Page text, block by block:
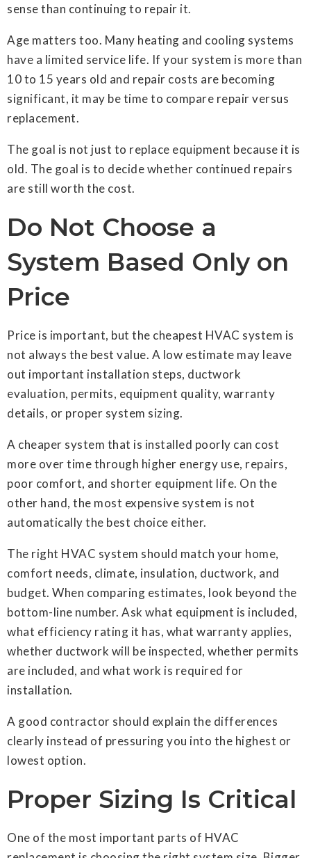
sense than continuing to repair it.
Age matters too. Many heating and cooling systems
have a limited service life. If your system is more than
10 to 15 years old and repair costs are becoming
significant, it may be time to compare repair versus
replacement.
The goal is not just to replace equipment because it is
old. The goal is to decide whether continued repairs
are still worth the cost.
Do Not Choose a
System Based Only on
Price
Price is important, but the cheapest HVAC system is
not always the best value. A low estimate may leave
out important installation steps, ductwork
evaluation, permits, equipment quality, warranty
details, or proper system sizing.
A cheaper system that is installed poorly can cost
more over time through higher energy use, repairs,
poor comfort, and shorter equipment life. On the
other hand, the most expensive system is not
automatically the best choice either.
The right HVAC system should match your home,
comfort needs, climate, insulation, ductwork, and
budget. When comparing estimates, look beyond the
bottom-line number. Ask what equipment is included,
what efficiency rating it has, what warranty applies,
whether ductwork will be inspected, whether permits
are included, and what work is required for
installation.
A good contractor should explain the differences
clearly instead of pressuring you into the highest or
lowest option.
Proper Sizing Is Critical
One of the most important parts of HVAC